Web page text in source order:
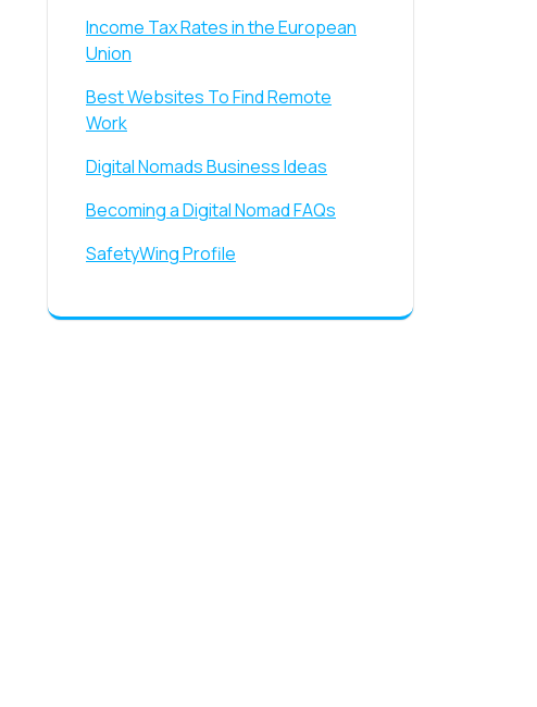
Income Tax Rates in the European
Union
Best Websites To Find Remote
Work
Digital Nomads Business Ideas
Becoming a Digital Nomad FAQs
SafetyWing Profile